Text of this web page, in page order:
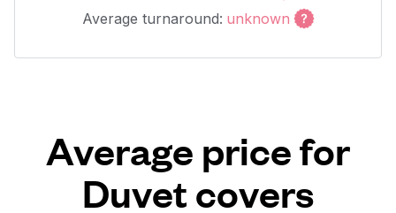
Average turnaround: unknown
Average price for
Duvet covers